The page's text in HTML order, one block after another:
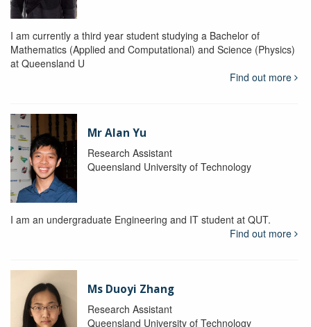
I am currently a third year student studying a Bachelor of
Mathematics (Applied and Computational) and Science (Physics)
at Queensland U
Find out more
Mr Alan Yu
Research Assistant
Queensland University of Technology
I am an undergraduate Engineering and IT student at QUT.
Find out more
Ms Duoyi Zhang
Research Assistant
Queensland University of Technology